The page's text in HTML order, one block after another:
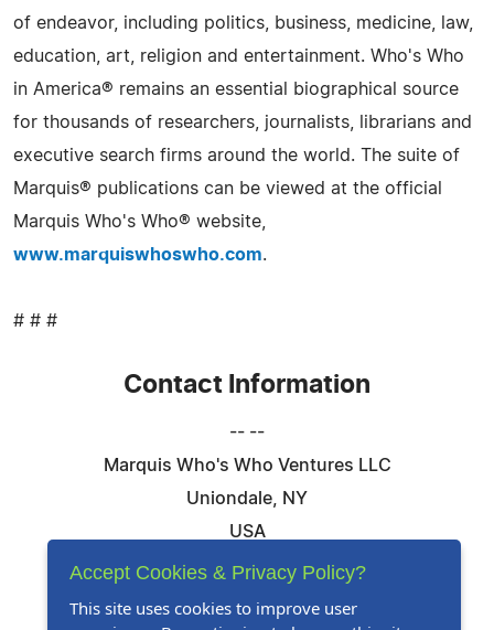
of endeavor, including politics, business, medicine, law,
education, art, religion and entertainment. Who's Who
in America® remains an essential biographical source
for thousands of researchers, journalists, librarians and
executive search firms around the world. The suite of
Marquis® publications can be viewed at the official
Marquis Who's Who® website,
www.marquiswhoswho.com.
# # #
Contact Information
-- --
Marquis Who's Who Ventures LLC
Uniondale, NY
USA
Telephone: 844-394-6946
Accept Cookies & Privacy Policy?
This site uses cookies to improve user